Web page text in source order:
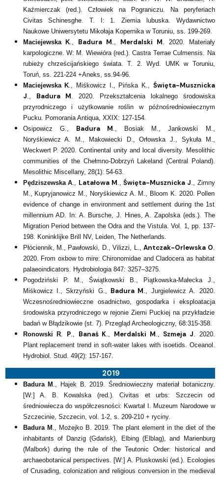
Kaźmierczak (red.). Człowiek na Pograniczu. Na peryferiach
Civitas Schinesghe. T. I: 1. Ziemia lubuska. Wydawnictwo
Naukowe Uniwersytetu Mikołaja Kopernika w Toruniu, ss. 199-269.
Maciejewska K
Badura M Merdalski M . 2020. Materiały
karpologiczne. W: M. Wiewióra (red.). Castra Terrae Culmensis. Na
rubieży chrześcijańskiego świata. T. 2. Wyd. UMK w Toruniu,
Toruń, ss. 221-224 +Aneks, ss.94-96.
Maciejewska K ., Miśkowicz I., Pińska K., Święta-Musznicka
J
Badura M . 2020. Przekształcenia lokalnego środowiska
przyrodniczego i użytkowanie roślin w późnośredniowiecznym
Pucku. Pomorania Antiqua, XXIX: 127-154.
Osipowicz G., Badura M ., Bosiak M., Jankowski M.,
Noryśkiewicz A. M., Makowiecki D., Orłowska J., Sykuła M.,
Weckwert P. 2020. Continental unity and local diversity. Mesolithic
communities of the Chełmno-Dobrzyń Lakeland (Central Poland).
Mesolithic Miscellany, 28(1): 54-63.
Pędziszewska A
Latałowa M .,Święta-Musznicka J ., Zimny
M., Kupryjanowicz M., Noryśkiewicz A. M., Bloom K. 2020. Pollen
evidence of change in environment and settlement during the 1st
millennium AD. In: A. Bursche, J. Hines, A. Zapolska (eds.). The
Migration Period between the Odra and the Vistula. Vol. 1, pp. 137-
198. Koninklijke Brill NV, Leiden, The Netherlands.
Płóciennik, M., Pawłowski, D., Vilizzi, L.,Antczak-Orlewska O
2020. From oxbow to mire: Chironomidae and Cladocera as habitat
palaeoindicators. Hydrobiologia 847: 3257–3275.
Pogodziński P. M., Świątkowski B., Piątkowska-Małecka J.,
Miśkowicz I., Skrzyński G., Badura M ., Jurgielewicz A. 2020.
Wczesnośredniowieczne osadnictwo, gospodarka i eksploatacja
środowiska przyrodniczego w rejonie Ziemi Puckiej na przykładzie
badań w Błądzikowie (st. 7). Przegląd Archeologiczny, 68:315-358.
Ronowski R
P., Banaś K Merdalski M Szmeja J . 2020.
Plant replacement trend in soft-water lakes with isoetids. Oceanol.
Hydrobiol. Stud. 49(2): 157-167.
2019
Badura M ., Hajek B. 2019. Średniowieczny materiał botaniczny.
[W:] A. B. Kowalska (red.). Civitas et urbs: Szczecin od
średniowiecza do współczesności: Kwartał I. Muzeum Narodowe w
Szczecinie, Szczecin, vol. 1-2, s. 209-210 + ryciny.
Badura M ., Możejko B. 2019. The plant element in the diet of the
inhabitants of Danzig (Gdańsk), Elbing (Elblag), and Marienburg
(Malbork) during the rule of the Teutonic Order: historical and
archaeobotanical perspectives. [W:] A. Pluskowski (ed.). Ecologies
of Crusading, colonization and religious conversion in the medieval